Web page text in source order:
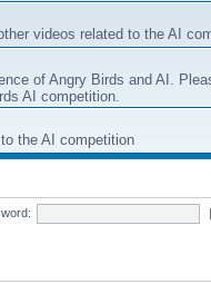
videos related to the AI
of Angry Birds and AI.
AI competition.
the AI competition